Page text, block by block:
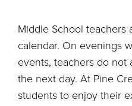
Middle School teachers
calendar. On evenings
events, teachers do not
the next day. At Pine
students to enjoy their